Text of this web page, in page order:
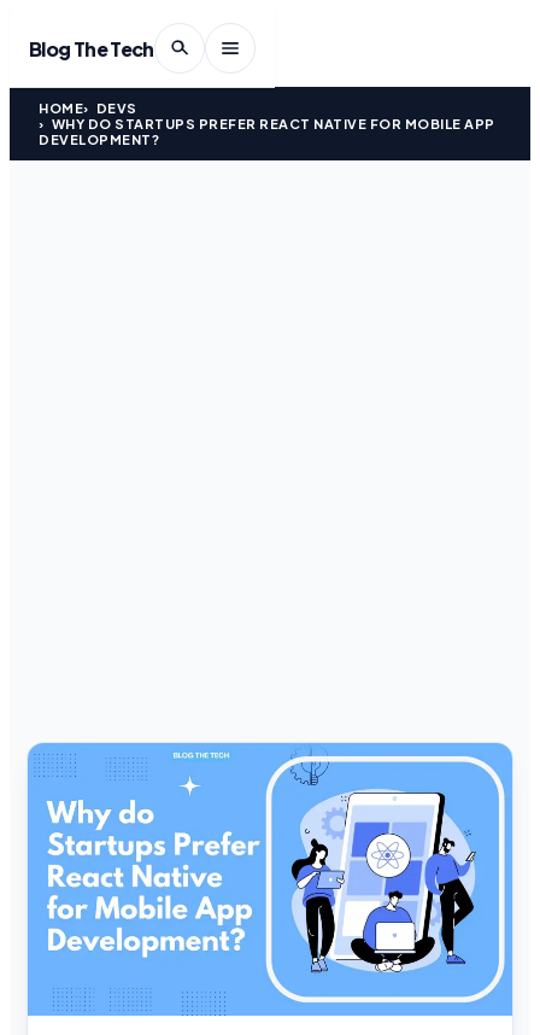
Blog The Tech
HOME
DEVS
WHY DO STARTUPS PREFER REACT NATIVE FOR MOBILE APP
DEVELOPMENT?